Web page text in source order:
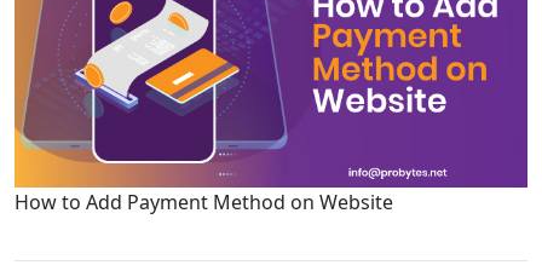
How to Add Payment Method on Website